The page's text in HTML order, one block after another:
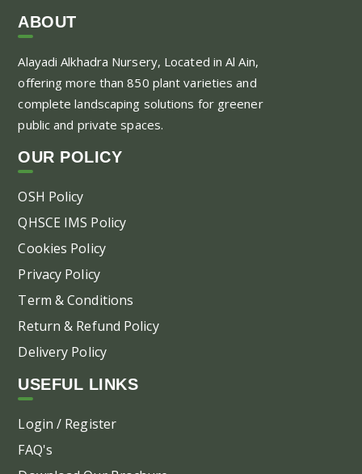
ABOUT
Alayadi Alkhadra Nursery, Located in Al Ain,
offering more than 850 plant varieties and
complete landscaping solutions for greener
public and private spaces.
OUR POLICY
OSH Policy
QHSCE IMS Policy
Cookies Policy
Privacy Policy
Term & Conditions
Return & Refund Policy
Delivery Policy
USEFUL LINKS
Login / Register
FAQ's